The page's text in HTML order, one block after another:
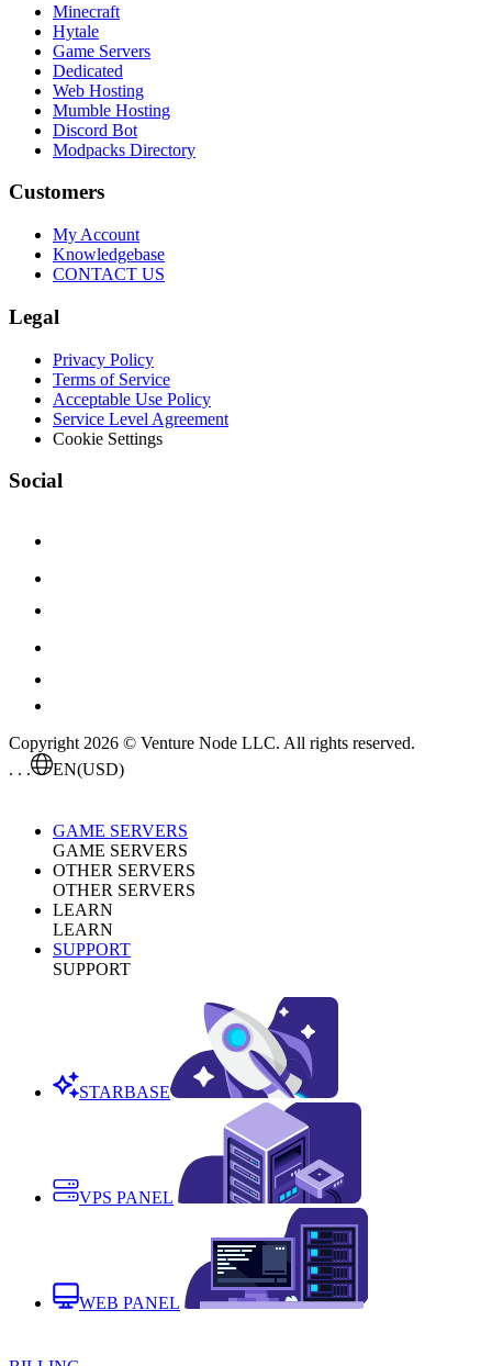
Minecraft
Hytale
Game Servers
Dedicated
Web Hosting
Mumble Hosting
Discord Bot
Modpacks Directory
Customers
My Account
Knowledgebase
CONTACT US
Legal
Privacy Policy
Terms of Service
Acceptable Use Policy
Service Level Agreement
Cookie Settings
Social
Copyright 2026 © Venture Node LLC. All rights reserved.
. . .
EN(USD)
GAME SERVERS
GAME SERVERS
OTHER SERVERS
OTHER SERVERS
LEARN
LEARN
SUPPORT
SUPPORT
STARBASE
VPS PANEL
WEB PANEL